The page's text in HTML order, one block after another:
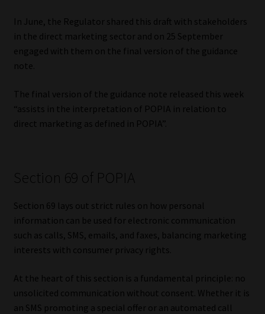
Contact
Contact | Thank You
Sitemap
Library
Regulatory Examination Library
Moonstone Library
In June, the Regulator shared this draft with stakeholders
in the direct marketing sector and on 25 September
engaged with them on the final version of the guidance
note.
The final version of the guidance note released this week
“assists in the interpretation of POPIA in relation to
direct marketing as defined in POPIA”.
Section 69 of POPIA
Section 69 lays out strict rules on how personal
information can be used for electronic communication
such as calls, SMS, emails, and faxes, balancing marketing
interests with consumer privacy rights.
At the heart of this section is a fundamental principle: no
unsolicited communication without consent. Whether it is
an SMS promoting a special offer or an automated call